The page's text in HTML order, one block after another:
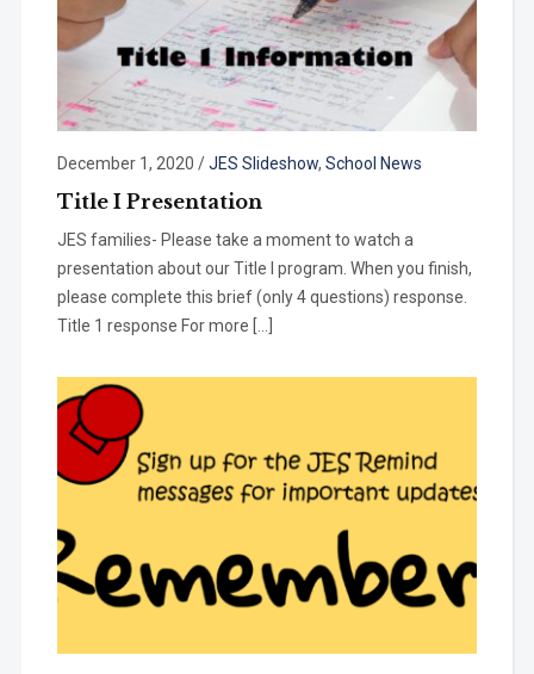
December 1, 2020 /JES Slideshow, School News
Title I Presentation
JES families- Please take a moment to watch a
presentation about our Title I program. When you finish,
please complete this brief (only 4 questions) response.
Title 1 response For more […]